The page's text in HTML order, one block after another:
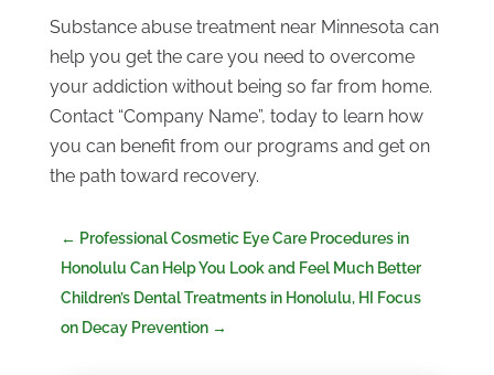
Substance abuse treatment near Minnesota can
help you get the care you need to overcome
your addiction without being so far from home.
Contact “Company Name”, today to learn how
you can benefit from our programs and get on
the path toward recovery.
← Professional Cosmetic Eye Care Procedures in
Honolulu Can Help You Look and Feel Much Better
Children’s Dental Treatments in Honolulu, HI Focus
on Decay Prevention→